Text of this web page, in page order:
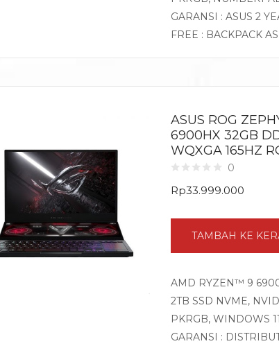
GARANSI : ASUS 2
FREE : BACKPACK
ASUS ROG
6900HX 32GB
WQXGA 165HZ
0
Rp33.999.000
TAMBAH KE
AMD RYZEN™ 9
2TB SSD NVME,
PKRGB, WINDOWS
GARANSI :